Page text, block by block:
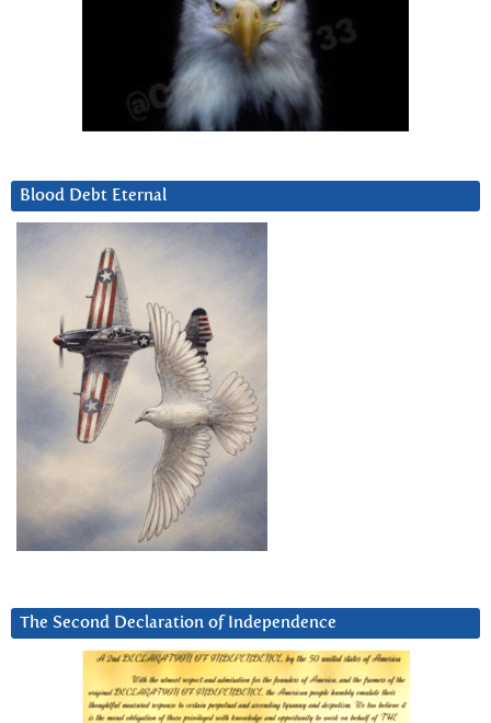
Blood Debt Eternal
The Second Declaration of Independence